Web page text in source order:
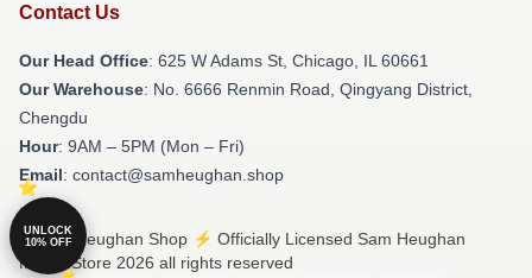
Contact Us
Our Head Office: 625 W Adams St, Chicago, IL 60661
Our Warehouse: No. 6666 Renmin Road, Qingyang District,
Chengdu
Hour: 9AM – 5PM (Mon – Fri)
Email: contact@samheughan.shop
© Sam Heughan Shop ⚡️ Officially Licensed Sam Heughan
Merch Store 2026 all rights reserved
UNLOCK
10% OFF